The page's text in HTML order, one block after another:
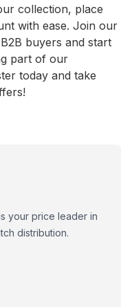
collection, place
with ease. Join our
buyers and start
part of our
today and take
your price leader in
distribution.